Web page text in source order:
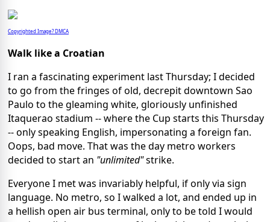
Copyrighted Image? DMCA
Walk like a Croatian
I ran a fascinating experiment last Thursday; I decided
to go from the fringes of old, decrepit downtown Sao
Paulo to the gleaming white, gloriously unfinished
Itaquerao stadium -- where the Cup starts this Thursday
-- only speaking English, impersonating a foreign fan.
Oops, bad move. That was the day metro workers
decided to start an "unlimited"strike.
Everyone I met was invariably helpful, if only via sign
language. No metro, so I walked a lot, and ended up in
a hellish open air bus terminal, only to be told I would